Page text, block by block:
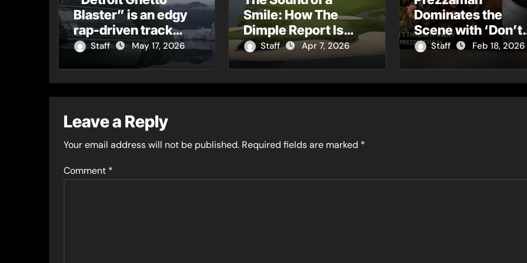
Blaster” is an edgy
rap-driven track
from Vger’s “The
Hits 2 From Ethnical
Staff May 17, 2026
Smile: How The
Dimple Report Is
Turning Charm into a
Cultural Movement
Staff Apr 7, 2026
Dominates the
Scene with ‘Don’t
Throw It Away’ – A
Staff Feb 18, 2026
Leave a Reply
Your email address will not be published. Required fields are marked *
Comment *